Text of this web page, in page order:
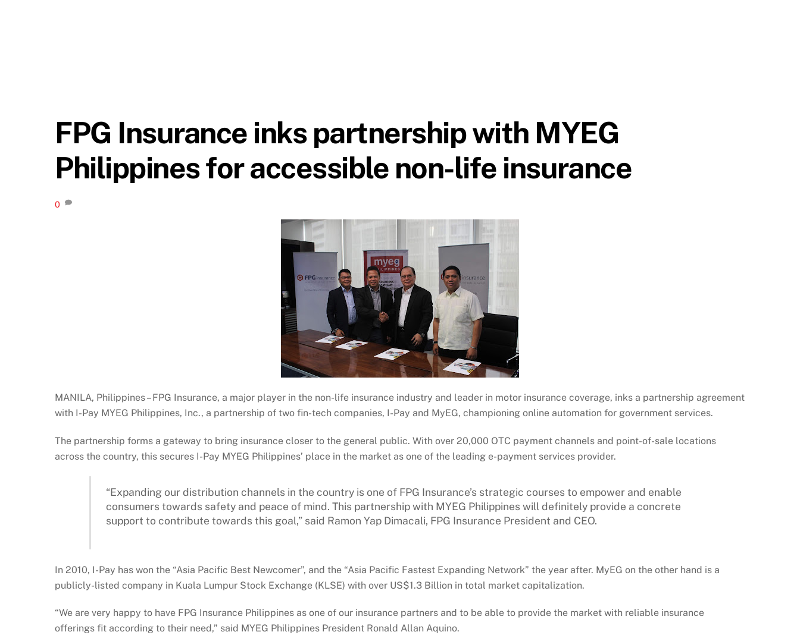
FPG Insurance inks partnership with MYEG
Philippines for accessible non-life insurance
0
MANILA, Philippines – FPG Insurance, a major player in the non-life insurance industry and leader in motor insurance coverage, inks a partnership agreement
with I-Pay MYEG Philippines, Inc., a partnership of two fin-tech companies, I-Pay and MyEG, championing online automation for government services.
The partnership forms a gateway to bring insurance closer to the general public. With over 20,000 OTC payment channels and point-of-sale locations
across the country, this secures I-Pay MYEG Philippines’ place in the market as one of the leading e-payment services provider.
“Expanding our distribution channels in the country is one of FPG Insurance’s strategic courses to empower and enable
consumers towards safety and peace of mind. This partnership with MYEG Philippines will definitely provide a concrete
support to contribute towards this goal,” said Ramon Yap Dimacali, FPG Insurance President and CEO.
In 2010, I-Pay has won the “Asia Pacific Best Newcomer”, and the “Asia Pacific Fastest Expanding Network” the year after. MyEG on the other hand is a
publicly-listed company in Kuala Lumpur Stock Exchange (KLSE) with over US$1.3 Billion in total market capitalization.
“We are very happy to have FPG Insurance Philippines as one of our insurance partners and to be able to provide the market with reliable insurance
offerings fit according to their need,” said MYEG Philippines President Ronald Allan Aquino.